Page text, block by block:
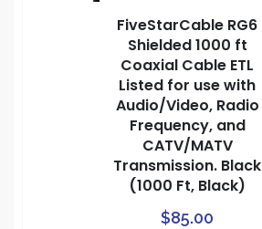
FiveStarCable RG6
Shielded 1000 ft
Coaxial Cable ETL
Listed for use with
Audio/Video, Radio
Frequency, and
CATV/MATV
Transmission. Black
(1000 Ft, Black)
$85.00